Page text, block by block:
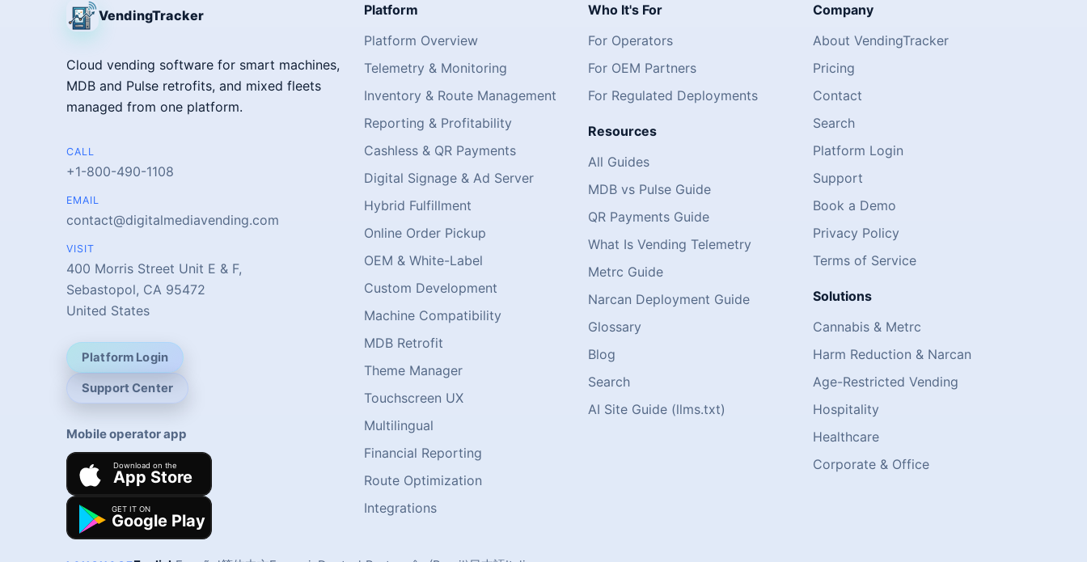
VendingTracker
Cloud vending software for smart machines,
MDB and Pulse retrofits, and mixed fleets
managed from one platform.
CALL
+1-800-490-1108
EMAIL
contact@digitalmediavending.com
VISIT
400 Morris Street Unit E & F,
Sebastopol, CA 95472
United States
Platform Login
Support Center
Mobile operator app
Platform
Platform Overview
Telemetry & Monitoring
Inventory & Route Management
Reporting & Profitability
Cashless & QR Payments
Digital Signage & Ad Server
Hybrid Fulfillment
Online Order Pickup
OEM & White-Label
Custom Development
Machine Compatibility
MDB Retrofit
Theme Manager
Touchscreen UX
Multilingual
Financial Reporting
Route Optimization
Integrations
Who It's For
For Operators
For OEM Partners
For Regulated Deployments
Resources
All Guides
MDB vs Pulse Guide
QR Payments Guide
What Is Vending Telemetry
Metrc Guide
Narcan Deployment Guide
Glossary
Blog
Search
AI Site Guide (llms.txt)
Company
About VendingTracker
Pricing
Contact
Search
Platform Login
Support
Book a Demo
Privacy Policy
Terms of Service
Solutions
Cannabis & Metrc
Harm Reduction & Narcan
Age-Restricted Vending
Hospitality
Healthcare
Corporate & Office